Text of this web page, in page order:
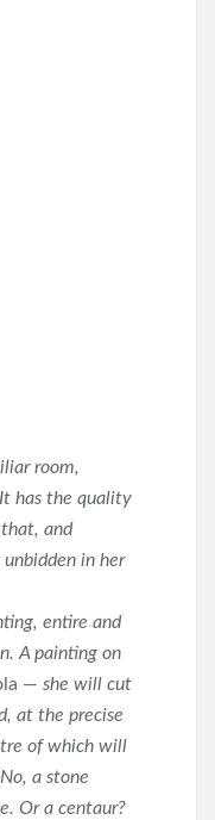
room,
has the quality
and
in her
entire and
A painting on
— she will cut
at the precise
of which will
a stone
Or a centaur?